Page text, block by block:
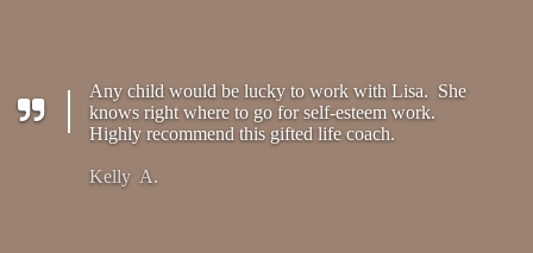
Any child would be lucky to work with Lisa. She
knows right where to go for self-esteem work.
Highly recommend this gifted life coach.
Kelly A.